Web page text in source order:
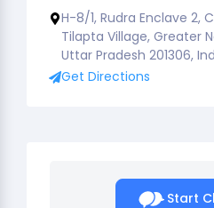
H-8/1, Rudra Enclave 2,
Tilapta Village, Greater
Uttar Pradesh 201306,
Get Directions
Start